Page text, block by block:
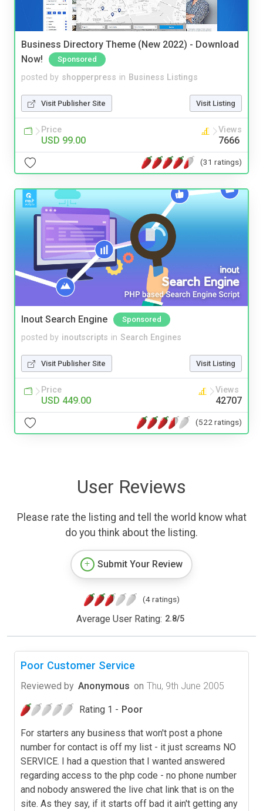
Business Directory Theme (New 2022) - Download
Now!
Sponsored
posted by shopperpress in Business Listings
Visit Publisher Site Visit Listing
Price
USD 99.00
Views
7666
(31 ratings)
Inout Search Engine Sponsored
posted by inoutscripts in Search Engines
Visit Publisher Site Visit Listing
Price
USD 449.00
Views
42707
(522 ratings)
User Reviews
Please rate the listing and tell the world know what
do you think about the listing.
Submit Your Review
(4 ratings)
Average User Rating: 2.8/5
Poor Customer Service
Reviewed by Anonymous on Thu, 9th June 2005
Rating 1 - Poor
For starters any business that won't post a phone
number for contact is off my list - it just screams NO
SERVICE. I had a question that I wanted answered
regarding access to the php code - no phone number
and nobody answered the live chat link that is on the
site. As they say, if it starts off bad it ain't getting any